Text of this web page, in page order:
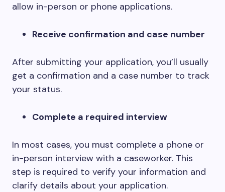
allow in-person or phone applications.
Receive confirmation and case number
After submitting your application, you’ll usually
get a confirmation and a case number to track
your status.
Complete a required interview
In most cases, you must complete a phone or
in-person interview with a caseworker. This
step is required to verify your information and
clarify details about your application.